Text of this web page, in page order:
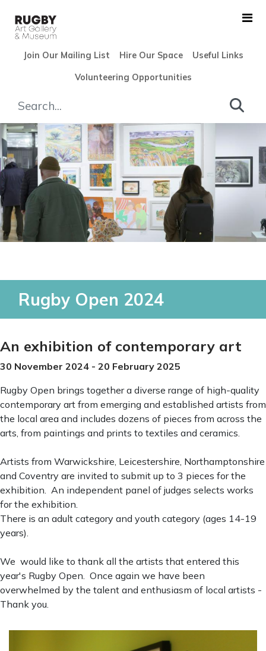
Skip to Main Content
Join Our Mailing List Hire Our Space Useful Links
Volunteering Opportunities
Rugby Open 2024 - Rugby
Rugby Open 2024
An exhibition of contemporary art
30 November 2024 - 20 February 2025
Rugby Open brings together a diverse range of high-quality
contemporary art from emerging and established artists from
the local area and includes dozens of pieces from across the
arts, from paintings and prints to textiles and ceramics.
Artists from Warwickshire, Leicestershire, Northamptonshire
and Coventry are invited to submit up to 3 pieces for the
exhibition. An independent panel of judges selects works
for the exhibition.
There is an adult category and youth category (ages 14-19
years).
We would like to thank all the artists that entered this
year's Rugby Open. Once again we have been
overwhelmed by the talent and enthusiasm of local artists -
Thank you.